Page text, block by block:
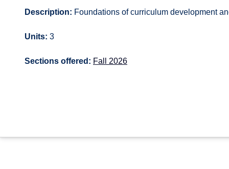
Description: Foundations of curriculum development
Units: 3
Sections offered: Fall 2026